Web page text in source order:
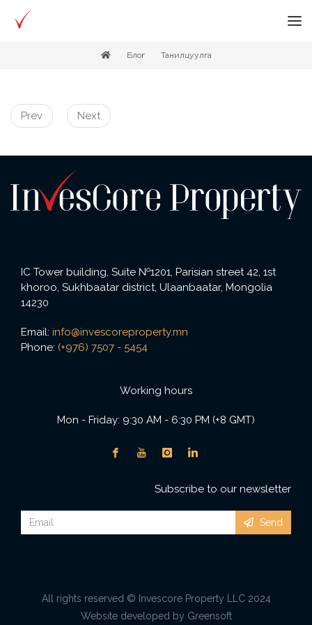
Блог Танилцуулга
Prev Next
IC Tower building, Suite №1201, Parisian street 42, 1st
khoroo, Sukhbaatar district, Ulaanbaatar, Mongolia
14230
Email: info@invescoreproperty.mn
Phone: (+976) 7507 - 5454
Working hours
Mon - Friday: 9:30 AM - 6:30 PM (+8 GMT)
Subscribe to our newsletter
Send
All rights reserved © Invescore Property LLC 2024
Website developed by Greensoft